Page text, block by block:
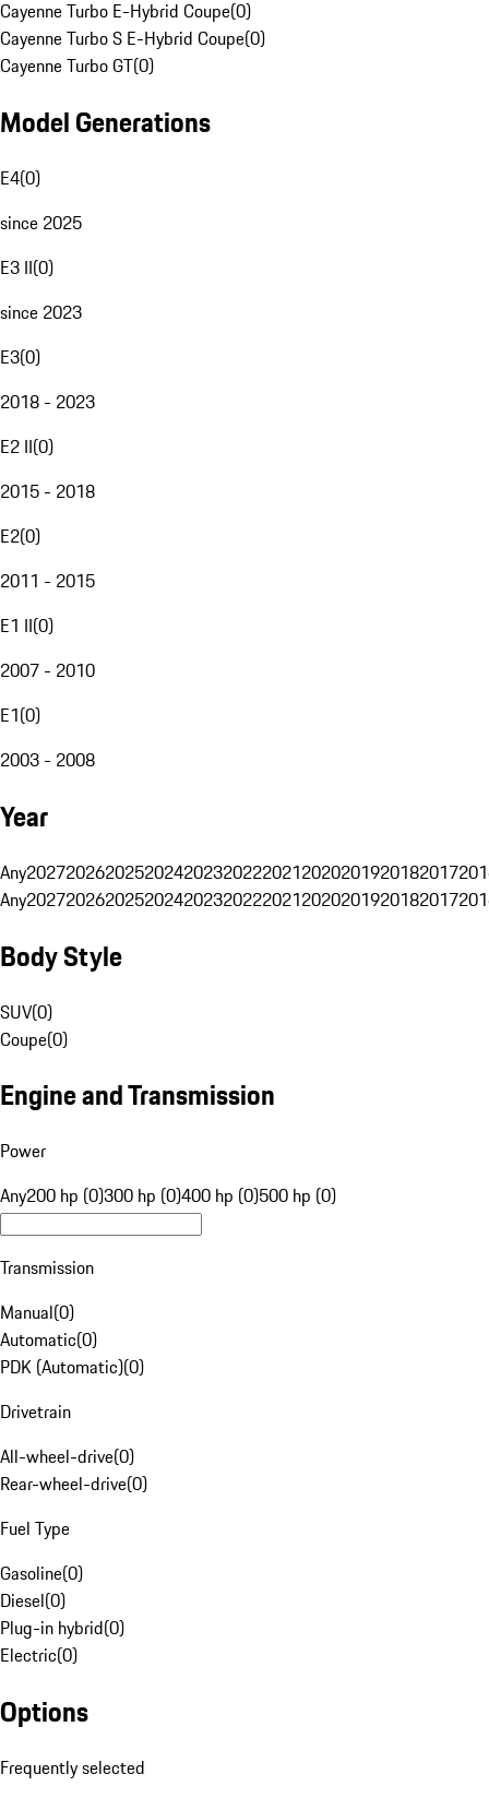
Cayenne Turbo E-Hybrid Coupe(0)
Cayenne Turbo S E-Hybrid Coupe(0)
Cayenne Turbo GT(0)
Model Generations
E4(0)
since 2025
E3 II(0)
since 2023
E3(0)
2018 - 2023
E2 II(0)
2015 - 2018
E2(0)
2011 - 2015
E1 II(0)
2007 - 2010
E1(0)
2003 - 2008
Year
Any20272026202520242023202220212020201920182017
Any20272026202520242023202220212020201920182017
Body Style
SUV(0)
Coupe(0)
Engine and Transmission
Power
Any200 hp (0)300 hp (0)400 hp (0)500 hp (0)
Transmission
Manual(0)
Automatic(0)
PDK (Automatic)(0)
Drivetrain
All-wheel-drive(0)
Rear-wheel-drive(0)
Fuel Type
Gasoline(0)
Diesel(0)
Plug-in hybrid(0)
Electric(0)
Options
Frequently selected